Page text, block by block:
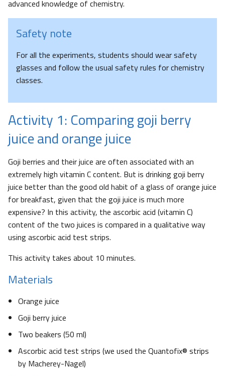
advanced knowledge of chemistry.
Safety note
For all the experiments, students should wear safety
glasses and follow the usual safety rules for chemistry
classes.
Activity 1: Comparing goji berry
juice and orange juice
Goji berries and their juice are often associated with an
extremely high vitamin C content. But is drinking goji berry
juice better than the good old habit of a glass of orange juice
for breakfast, given that the goji juice is much more
expensive? In this activity, the ascorbic acid (vitamin C)
content of the two juices is compared in a qualitative way
using ascorbic acid test strips.
This activity takes about 10 minutes.
Materials
Orange juice
Goji berry juice
Two beakers (50 ml)
Ascorbic acid test strips (we used the Quantofix® strips
by Macherey-Nagel)